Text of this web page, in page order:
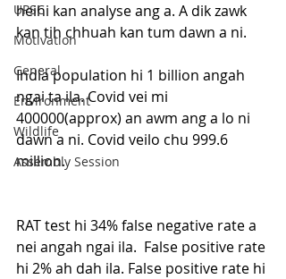
UPSC
Motivation
General
Environment
Wildlife
Assembly Session
heihi kan analyse ang a. A dik zawk
kan tih chhuah kan tum dawn a ni.
India population hi 1 billion angah
ngai ta ila. Covid vei mi
400000(approx) an awm ang a lo ni
dawn a ni. Covid veilo chu 999.6
million.
RAT test hi 34% false negative rate a
nei angah ngai ila.  False positive rate
hi 2% ah dah ila. False positive rate hi